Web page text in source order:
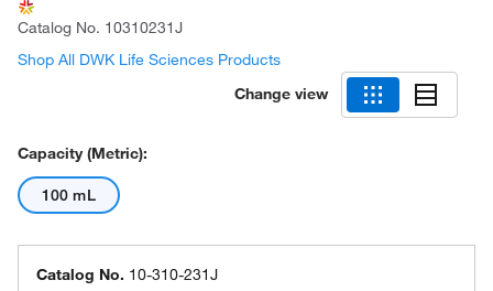
Catalog No. 10310231J
Shop All DWK Life Sciences Products
Change view
Capacity (Metric):
100 mL
Catalog No. 10-310-231J